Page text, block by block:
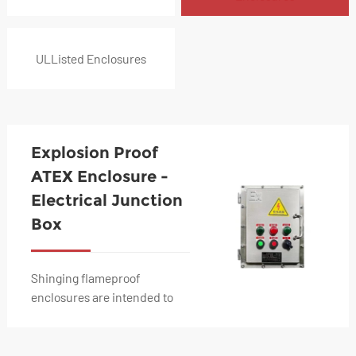
ULListed Enclosures
Explosion Proof
ATEX Enclosure -
Electrical Junction
Box
Shinging flameproof
enclosures are intended to